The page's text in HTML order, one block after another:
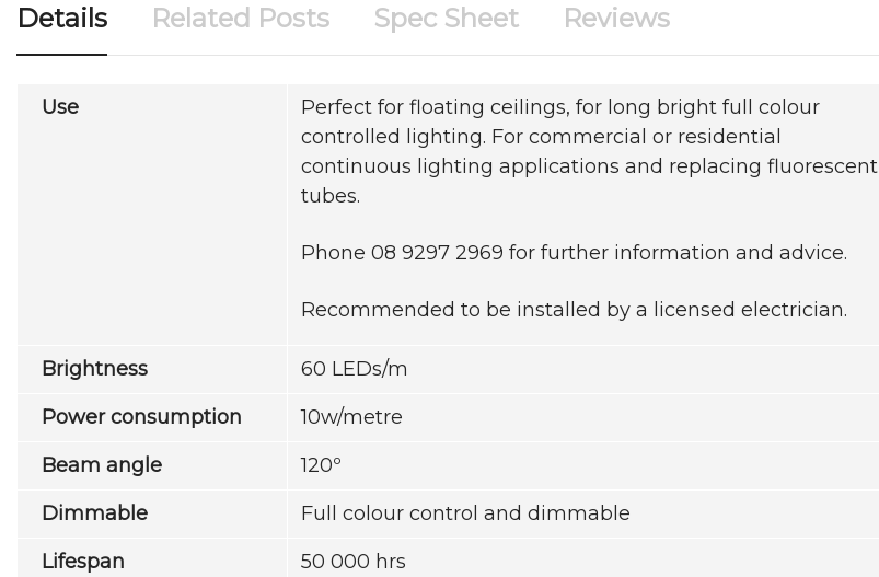
Details Reviews
Related Posts Spec Sheet
Use
Perfect for floating ceilings, for long bright full colour
controlled lighting. For commercial or residential
continuous lighting applications and replacing fluorescent
tubes.
Phone 08 9297 2969 for further information and advice.
Recommended to be installed by a licensed electrician.
Brightness
60 LEDs/m
Power consumption
10w/metre
Beam angle
120º
Dimmable
Full colour control and dimmable
Lifespan
50 000 hrs